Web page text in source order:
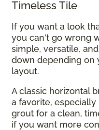
Timeless Tile
If you want a look
you can't go wrong
simple, versatile,
down depending on
layout.
A classic horizontal
a favorite,
grout for a clean,
if you want more